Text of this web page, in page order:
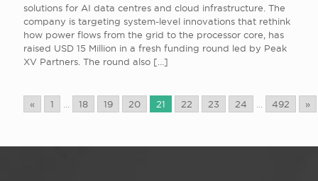
« 1 18 19 20 21 22 23 24 492 »
solutions for AI data centres and cloud infrastructure. The
company is targeting system-level innovations that rethink
how power flows from the grid to the processor core, has
raised USD 15 Million in a fresh funding round led by Peak
XV Partners. The round also […]